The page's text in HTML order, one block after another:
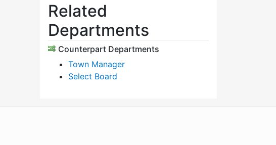
Related
Departments
Counterpart Departments
Town Manager
Select Board